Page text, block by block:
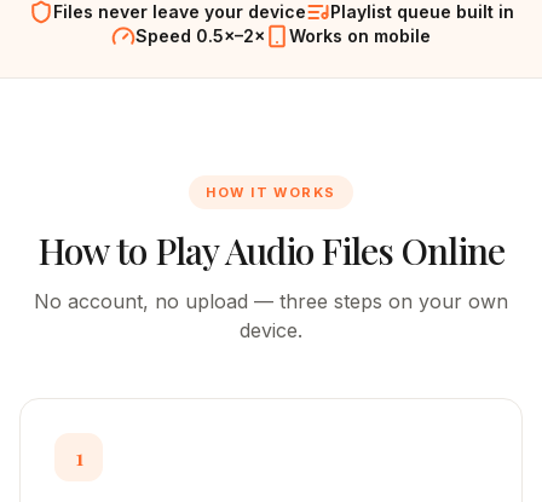
Files never leave your device
Playlist queue built in
Speed 0.5×–2×
Works on mobile
HOW IT WORKS
How to Play Audio Files Online
No account, no upload — three steps on your own
device.
1